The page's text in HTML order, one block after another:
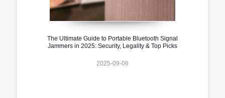
The Ultimate Guide to Portable Bluetooth Signal
Jammers in 2025: Security, Legality & Top Picks
2025-09-06